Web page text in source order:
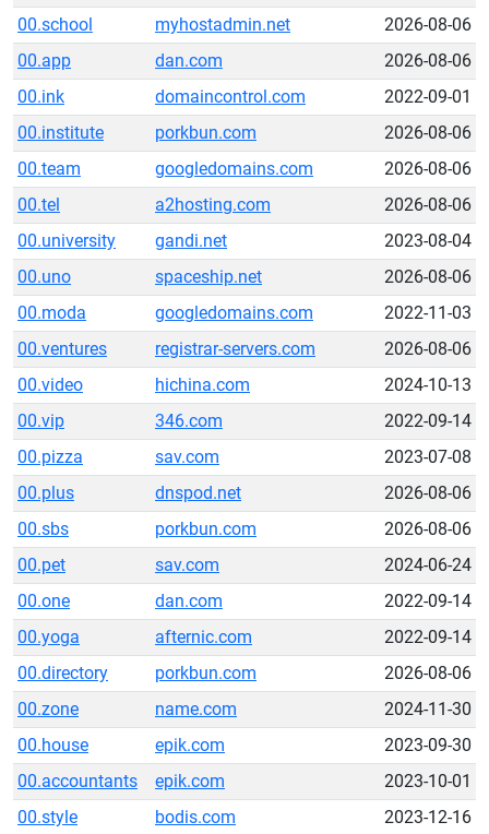
00.school
myhostadmin.net
2026-08-06
00.app
dan.com
2026-08-06
00.ink
domaincontrol.com
2022-09-01
00.institute
porkbun.com
2026-08-06
00.team
googledomains.com
2026-08-06
00.tel
a2hosting.com
2026-08-06
00.university
gandi.net
2023-08-04
00.uno
spaceship.net
2026-08-06
00.moda
googledomains.com
2022-11-03
00.ventures
registrar-servers.com
2026-08-06
00.video
hichina.com
2024-10-13
00.vip
346.com
2022-09-14
00.pizza
sav.com
2023-07-08
00.plus
dnspod.net
2026-08-06
00.sbs
porkbun.com
2026-08-06
00.pet
sav.com
2024-06-24
00.one
dan.com
2022-09-14
00.yoga
afternic.com
2022-09-14
00.directory
porkbun.com
2026-08-06
00.zone
name.com
2024-11-30
00.house
epik.com
2023-09-30
00.accountants
epik.com
2023-10-01
00.style
bodis.com
2023-12-16